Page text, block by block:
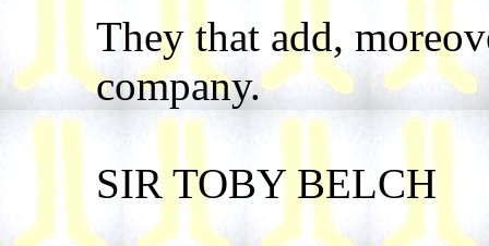
They that add,
company.
SIR TOBY BELCH